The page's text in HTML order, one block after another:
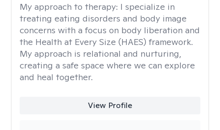
My approach to therapy: I specialize in
treating eating disorders and body image
concerns with a focus on body liberation and
the Health at Every Size (HAES) framework.
My approach is relational and nurturing,
creating a safe space where we can explore
and heal together.
View Profile